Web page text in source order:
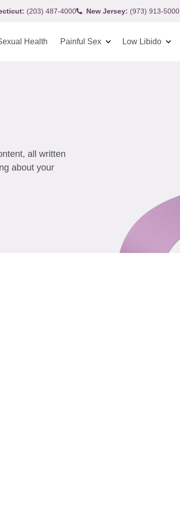
(203) 487-4000 New Jersey: (973) 913-5000
Health Painful Sex Low Libido
all written
about your